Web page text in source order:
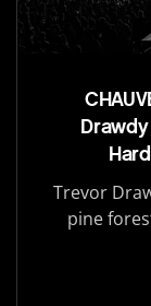
Trevor
pine